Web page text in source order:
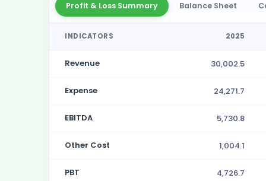
Profit & Loss Summary Balance Sheet
INDICATORS 2025
Revenue 30,002.5
Expense 24,271.7
EBITDA 5,730.8
Other Cost 1,004.1
PBT 4,726.7